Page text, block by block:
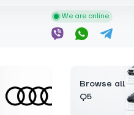
We are online
Browse all
Q5